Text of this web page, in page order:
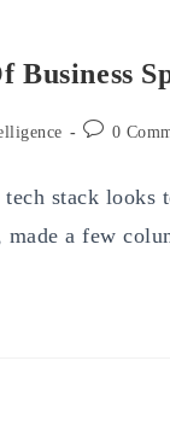
Post0
stack looks
made a few